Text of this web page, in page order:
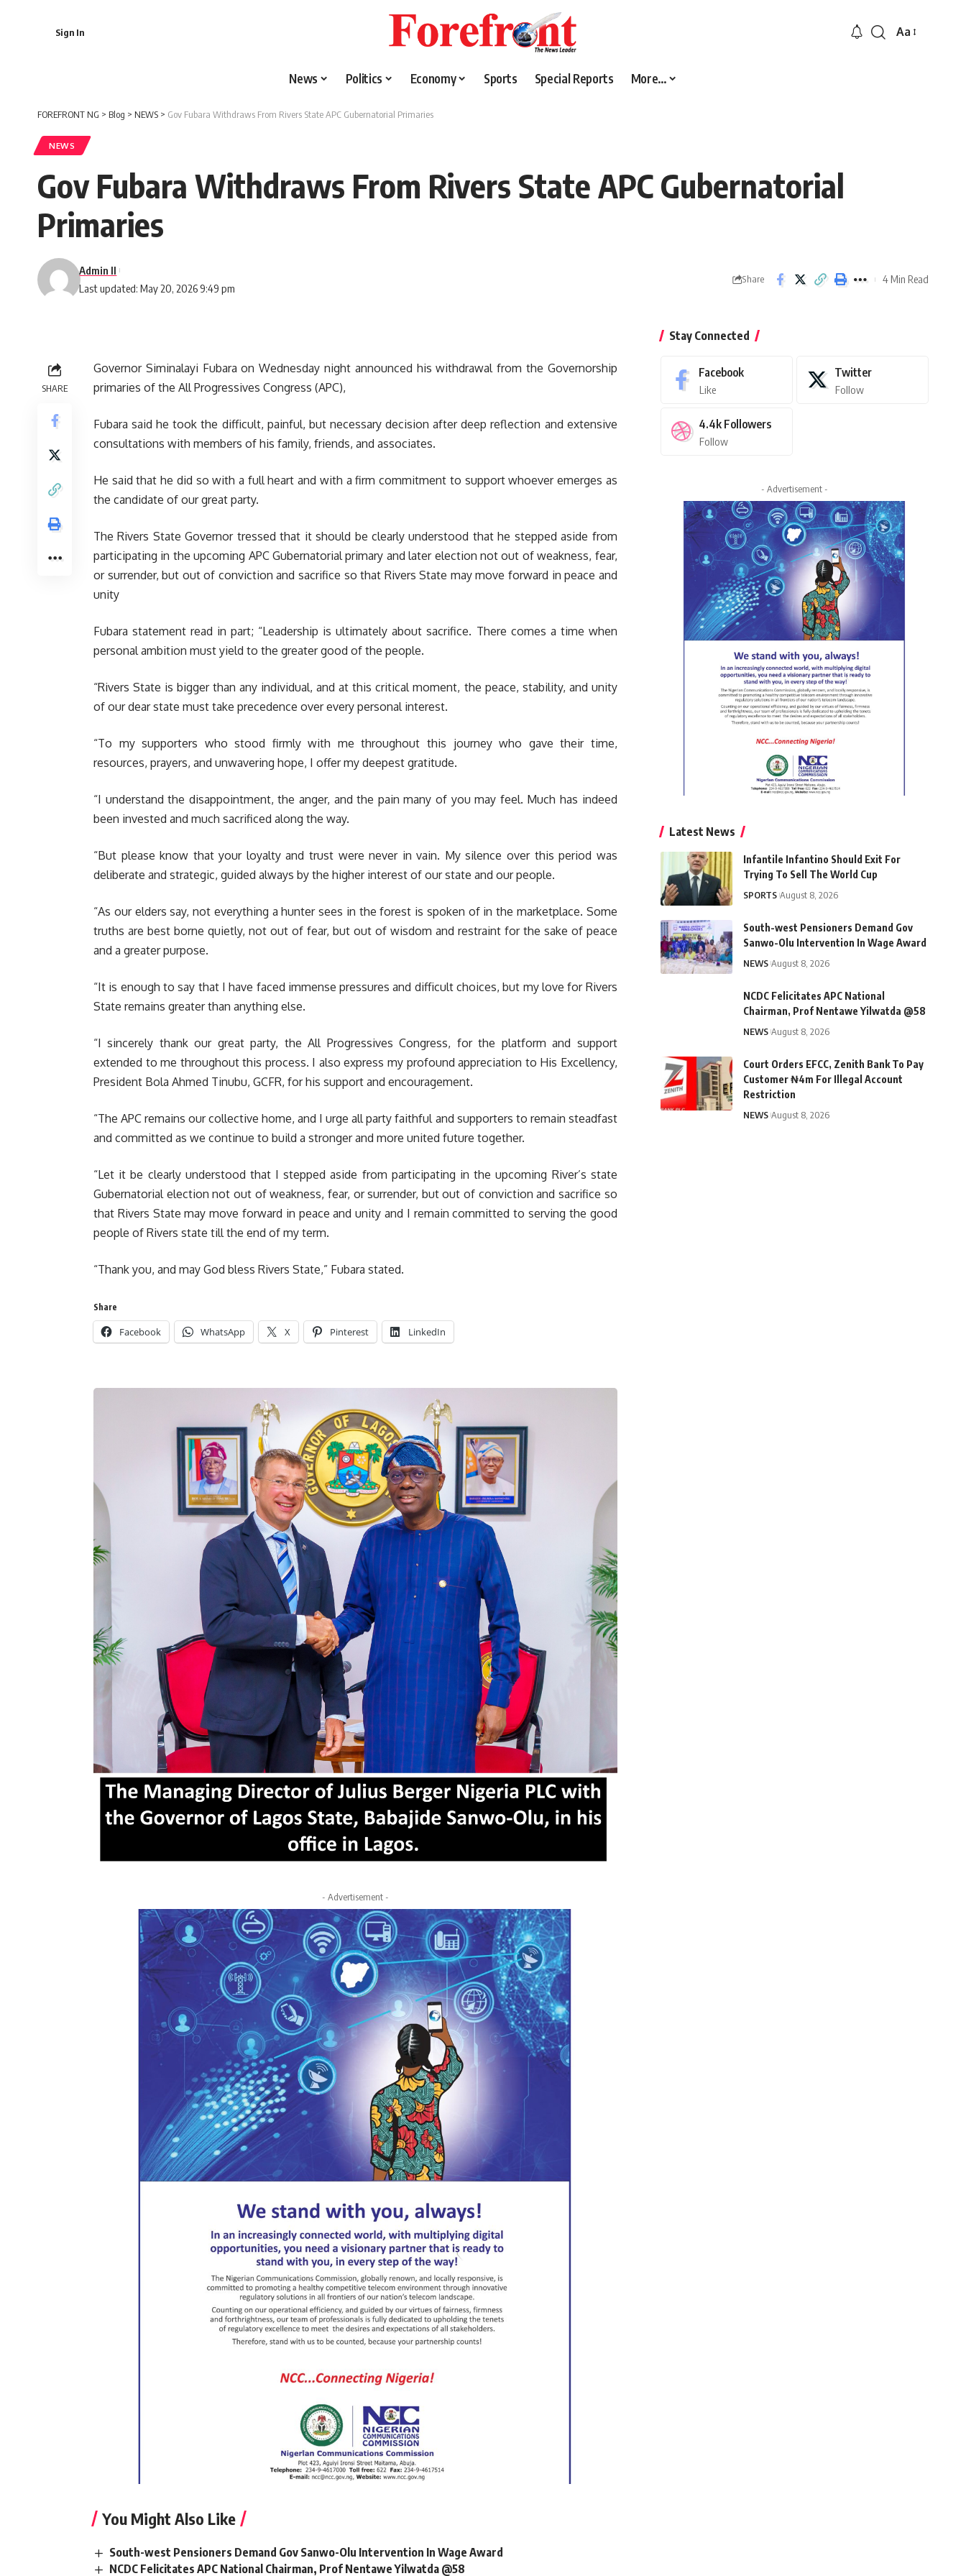
Sign In
Font
Aa
News Politics Economy Sports Special Reports More…
FOREFRONT NG > Blog > NEWS > Gov Fubara Withdraws From Rivers State APC Gubernatorial Primaries
NEWS
Gov Fubara Withdraws From Rivers State APC Gubernatorial
Primaries
Last updated: May 20, 2026 9:49 pm
Admin II
Share 4 Min Read
SHARE
Governor Siminalayi Fubara on Wednesday night announced his withdrawal from the Governorship
primaries of the All Progressives Congress (APC),
Fubara said he took the difficult, painful, but necessary decision after deep reflection and extensive
consultations with members of his family, friends, and associates.
He said that he did so with a full heart and with a firm commitment to support whoever emerges as
the candidate of our great party.
The Rivers State Governor tressed that it should be clearly understood that he stepped aside from
participating in the upcoming APC Gubernatorial primary and later election not out of weakness, fear,
or surrender, but out of conviction and sacrifice so that Rivers State may move forward in peace and
unity
Fubara statement read in part; “Leadership is ultimately about sacrifice. There comes a time when
personal ambition must yield to the greater good of the people.
“Rivers State is bigger than any individual, and at this critical moment, the peace, stability, and unity
of our dear state must take precedence over every personal interest.
“To my supporters who stood firmly with me throughout this journey who gave their time,
resources, prayers, and unwavering hope, I offer my deepest gratitude.
“I understand the disappointment, the anger, and the pain many of you may feel. Much has indeed
been invested and much sacrificed along the way.
“But please know that your loyalty and trust were never in vain. My silence over this period was
deliberate and strategic, guided always by the higher interest of our state and our people.
“As our elders say, not everything a hunter sees in the forest is spoken of in the marketplace. Some
truths are best borne quietly, not out of fear, but out of wisdom and restraint for the sake of peace
and a greater purpose.
“It is enough to say that I have faced immense pressures and difficult choices, but my love for Rivers
State remains greater than anything else.
“I sincerely thank our great party, the All Progressives Congress, for the platform and support
extended to me throughout this process. I also express my profound appreciation to His Excellency,
President Bola Ahmed Tinubu, GCFR, for his support and encouragement.
“The APC remains our collective home, and I urge all party faithful and supporters to remain steadfast
and committed as we continue to build a stronger and more united future together.
“Let it be clearly understood that I stepped aside from participating in the upcoming River’s state
Gubernatorial election not out of weakness, fear, or surrender, but out of conviction and sacrifice so
that Rivers State may move forward in peace and unity and I remain committed to serving the good
people of Rivers state till the end of my term.
“Thank you, and may God bless Rivers State,” Fubara stated.
Share
Facebook WhatsApp X Pinterest LinkedIn
- Advertisement -
You Might Also Like
South-west Pensioners Demand Gov Sanwo-Olu Intervention In Wage Award
NCDC Felicitates APC National Chairman, Prof Nentawe Yilwatda @58
Stay Connected
Facebook
Like
Twitter
Follow
4.4k Followers
Follow
- Advertisement -
Latest News
Infantile Infantino Should Exit For
Trying To Sell The World Cup
SPORTS August 8, 2026
South-west Pensioners Demand Gov
Sanwo-Olu Intervention In Wage Award
NEWS August 8, 2026
NCDC Felicitates APC National
Chairman, Prof Nentawe Yilwatda @58
NEWS August 8, 2026
Court Orders EFCC, Zenith Bank To Pay
Customer ₦4m For Illegal Account
Restriction
NEWS August 8, 2026